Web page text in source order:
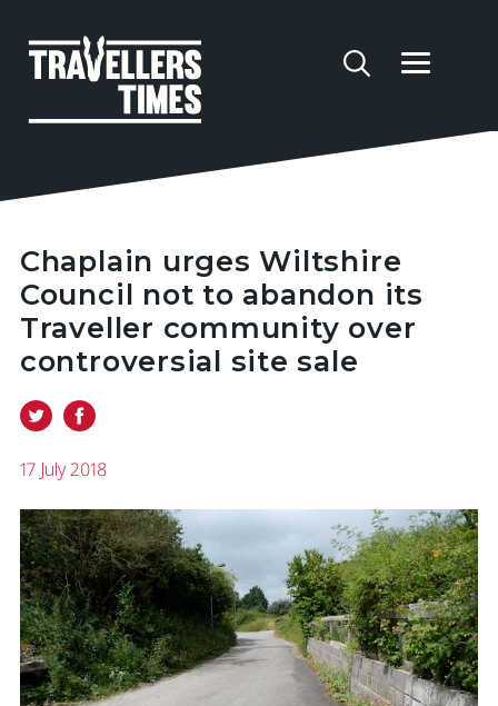
Chaplain urges Wiltshire
Council not to abandon its
Traveller community over
controversial site sale
17 July 2018